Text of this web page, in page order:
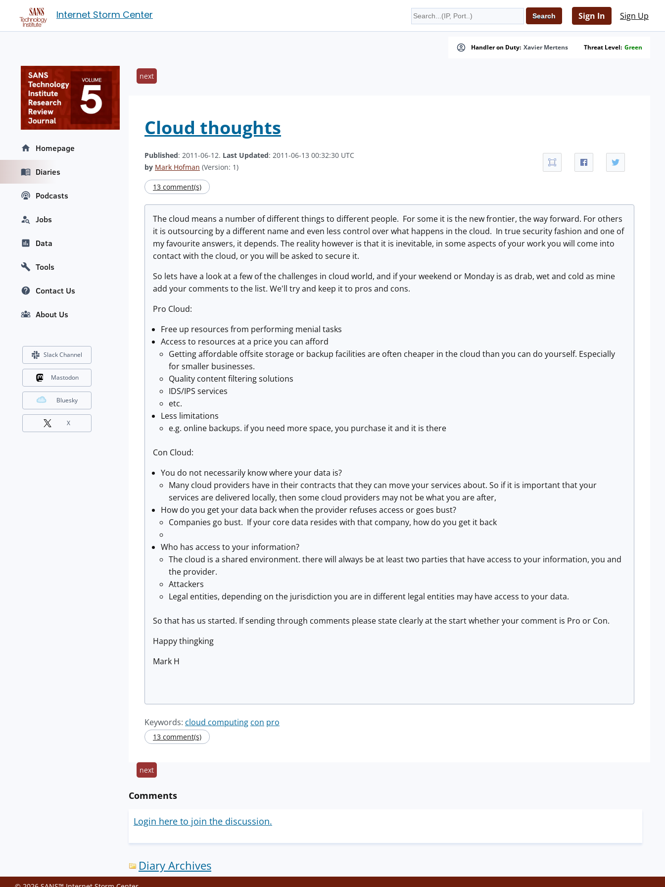
Internet Storm Center Sign In Sign Up
Handler on Duty: Xavier Mertens Threat Level: Green
next
Cloud thoughts
Published: 2011-06-12. Last Updated: 2011-06-13 00:32:30 UTC
by Mark Hofman (Version: 1)
13 comment(s)
The cloud means a number of different things to different people. For some it is the new frontier, the way forward. For others
it is outsourcing by a different name and even less control over what happens in the cloud. In true security fashion and one of
my favourite answers, it depends. The reality however is that it is inevitable, in some aspects of your work you will come into
contact with the cloud, or you will be asked to secure it.
So lets have a look at a few of the challenges in cloud world, and if your weekend or Monday is as drab, wet and cold as mine
add your comments to the list. We'll try and keep it to pros and cons.
Pro Cloud:
Free up resources from performing menial tasks
Access to resources at a price you can afford
Getting affordable offsite storage or backup facilities are often cheaper in the cloud than you can do yourself. Especially
for smaller businesses.
Quality content filtering solutions
IDS/IPS services
etc.
Less limitations
e.g. online backups. if you need more space, you purchase it and it is there
Con Cloud:
You do not necessarily know where your data is?
Many cloud providers have in their contracts that they can move your services about. So if it is important that your
services are delivered locally, then some cloud providers may not be what you are after,
How do you get your data back when the provider refuses access or goes bust?
Companies go bust. If your core data resides with that company, how do you get it back
Who has access to your information?
The cloud is a shared environment. there will always be at least two parties that have access to your information, you and
the provider.
Attackers
Legal entities, depending on the jurisdiction you are in different legal entities may have access to your data.
So that has us started. If sending through comments please state clearly at the start whether your comment is Pro or Con.
Happy thingking
Mark H
Keywords: cloud computing con pro
13 comment(s)
next
Comments
Login here to join the discussion.
Diary Archives
Homepage
Diaries
Podcasts
Jobs
Data
Tools
Contact Us
About Us
Slack Channel
Mastodon
Bluesky
X